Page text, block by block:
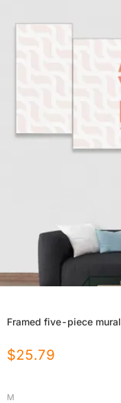
Framed five-piece mural
$25.79
M